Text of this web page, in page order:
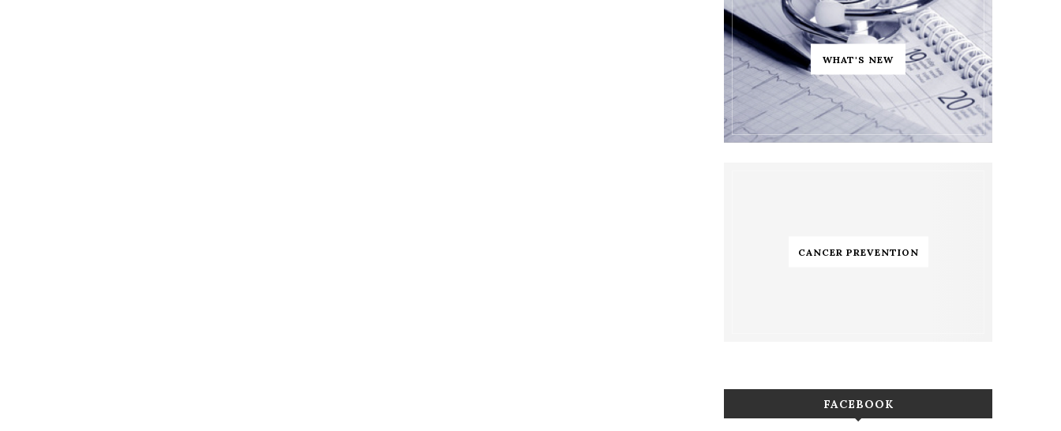
WHAT'S NEW
CANCER PREVENTION
FACEBOOK